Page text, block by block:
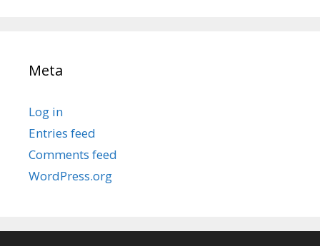
Meta
Log in
Entries feed
Comments feed
WordPress.org